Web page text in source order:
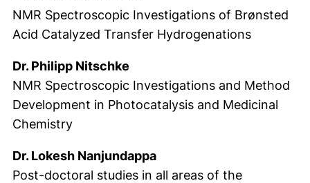
NMR Spectroscopic Investigations of Brønsted
Acid Catalyzed Transfer Hydrogenations
Dr. Philipp Nitschke
NMR Spectroscopic Investigations and Method
Development in Photocatalysis and Medicinal
Chemistry
Dr. Lokesh Nanjundappa
Post-doctoral studies in all areas of the